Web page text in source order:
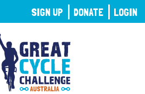
SIGN UP DONATE LOGIN